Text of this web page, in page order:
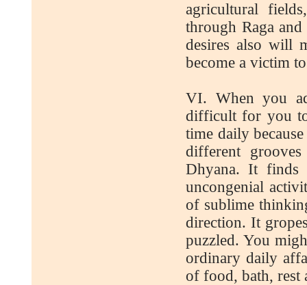
agricultural
through Raga
desires also will
become a victim
VI. When you
difficult for you
time daily
different
Dhyana. It
uncongenial
of sublime
direction. It
puzzled. You
ordinary daily
of food, bath, rest